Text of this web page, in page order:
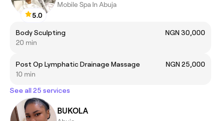
5.0
Mobile Spa In Abuja
Body Sculpting
NGN 30,000
20 min
Post Op Lymphatic Drainage Massage
NGN 25,000
10 min
See all 25 services
BUKOLA